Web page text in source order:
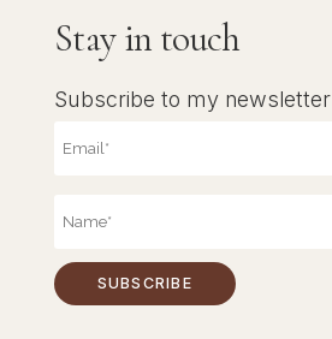
Stay in touch
Subscribe to my newsletter